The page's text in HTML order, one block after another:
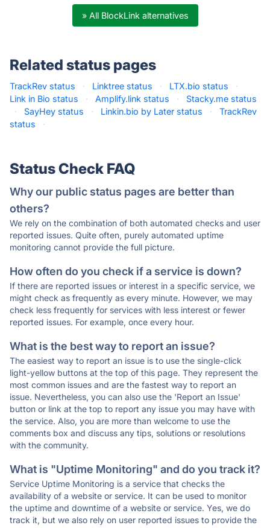
» All BlockLink alternatives
Related status pages
TrackRev status · Linktree status · LTX.bio status
·
Link in Bio status
· Amplify.link status ·
Stacky.me status
·
SayHey status · Linkin.bio by Later status ·
TrackRev
status
·
Status Check FAQ
Why our public status pages are better than
others?
We rely on the combination of both automated checks and user
reported issues. Quite often, purely automated uptime
monitoring cannot provide the full picture.
How often do you check if a service is down?
If there are reported issues or interest in a specific service, we
might check as frequently as every minute. However, we may
check less frequently for services with less interest or fewer
reported issues. For example, once every hour.
What is the best way to report an issue?
The easiest way to report an issue is to use the single-click
light-yellow buttons at the top of this page. They represent the
most common issues and are the fastest way to report an
issue. Nevertheless, you can also use the 'Report an Issue'
button or link at the top to report any issue you may have with
the service. Also, you are more than welcome to use the
comments box and discuss any tips, solutions or resolutions
with the community.
What is "Uptime Monitoring" and do you track it?
Service Uptime Monitoring is a service that checks the
availability of a website or service. It can be used to monitor
the uptime and downtime of a website or service. Yes, we do
track it, but we also rely on user reported issues to provide the